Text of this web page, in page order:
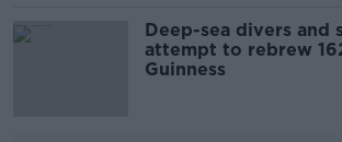
Deep-sea divers and
attempt to rebrew
Guinness